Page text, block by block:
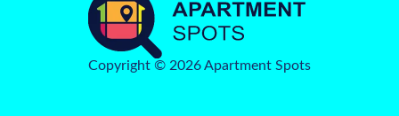
Copyright © 2026 Apartment Spots